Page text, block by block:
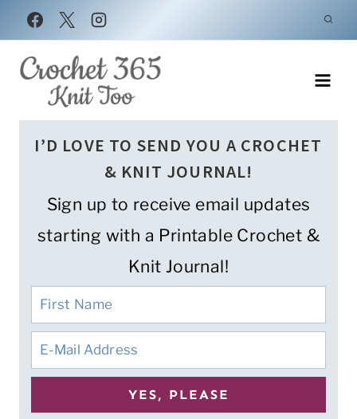
Skip
to
content
I’D LOVE TO SEND YOU A CROCHET
& KNIT JOURNAL!
Sign up to receive email updates
starting with a Printable Crochet &
Knit Journal!